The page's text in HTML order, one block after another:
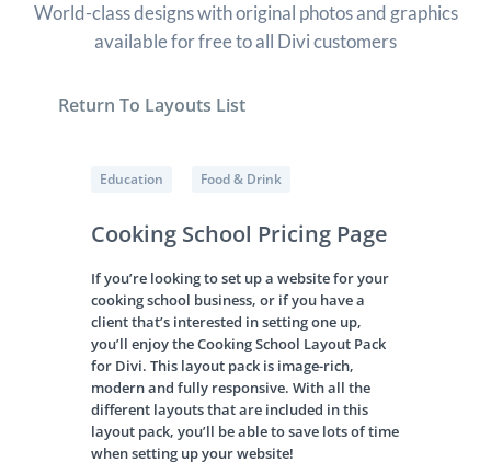
World-class designs with original photos and graphics
available for free to all Divi customers
Return To Layouts List
Education Food & Drink
Cooking School Pricing Page
If you’re looking to set up a website for your
cooking school business, or if you have a
client that’s interested in setting one up,
you’ll enjoy the Cooking School Layout Pack
for Divi. This layout pack is image-rich,
modern and fully responsive. With all the
different layouts that are included in this
layout pack, you’ll be able to save lots of time
when setting up your website!